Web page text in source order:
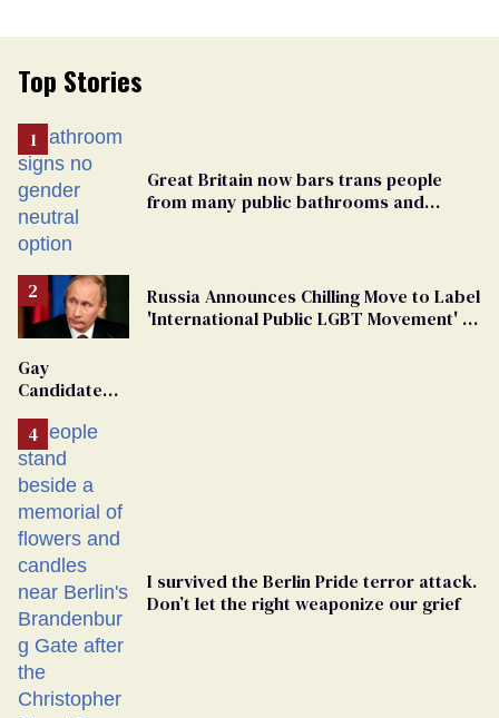
Top Stories
Great Britain now bars trans people
from many public bathrooms and
Russia Announces Chilling Move to Label
'International Public LGBT Movement' as
Gay
Candidate
From
Georgia
Ballot
I survived the Berlin Pride terror attack.
Don’t let the right weaponize our grief